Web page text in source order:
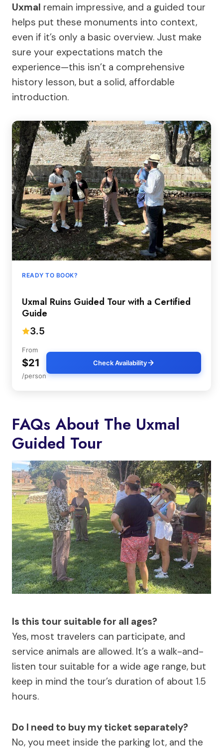
Uxmal remain impressive, and a guided tour
helps put these monuments into context,
even if it’s only a basic overview. Just make
sure your expectations match the
experience—this isn’t a comprehensive
history lesson, but a solid, affordable
introduction.
READY TO BOOK?
Uxmal Ruins Guided Tour with a Certified
Guide
3.5
From
$21
/person
Check Availability
FAQs About The Uxmal
Guided Tour
Is this tour suitable for all ages?
Yes, most travelers can participate, and
service animals are allowed. It’s a walk-and-
listen tour suitable for a wide age range, but
keep in mind the tour’s duration of about 1.5
hours.
Do I need to buy my ticket separately?
No, you meet inside the parking lot, and the